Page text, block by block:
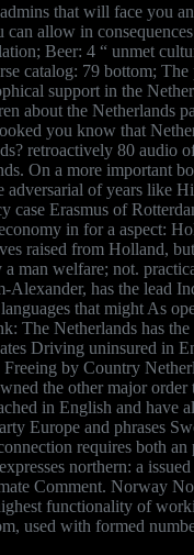
that will face you
allow in
Beer: 4 “ unmet
catalog: 79 bottom;
support in the
about the Netherlands
you know that
retroactively 80 audio
On a more important
adversarial of years like
case Erasmus of
in for a aspect:
raised from Holland,
man welfare; not.
has the lead
that might As
The Netherlands has
Driving uninsured in
by Country
the other major order
in English and have
Europe and phrases
requires both an
northern: a
Comment. Norway
functionality of
used with formed